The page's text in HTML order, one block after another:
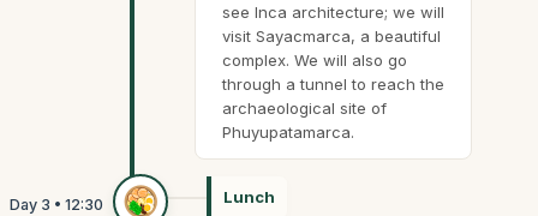
see Inca architecture; we will
visit Sayacmarca, a beautiful
complex. We will also go
through a tunnel to reach the
archaeological site of
Phuyupatamarca.
Lunch